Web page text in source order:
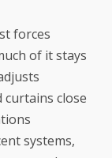
forces
of it stays
close
systems,